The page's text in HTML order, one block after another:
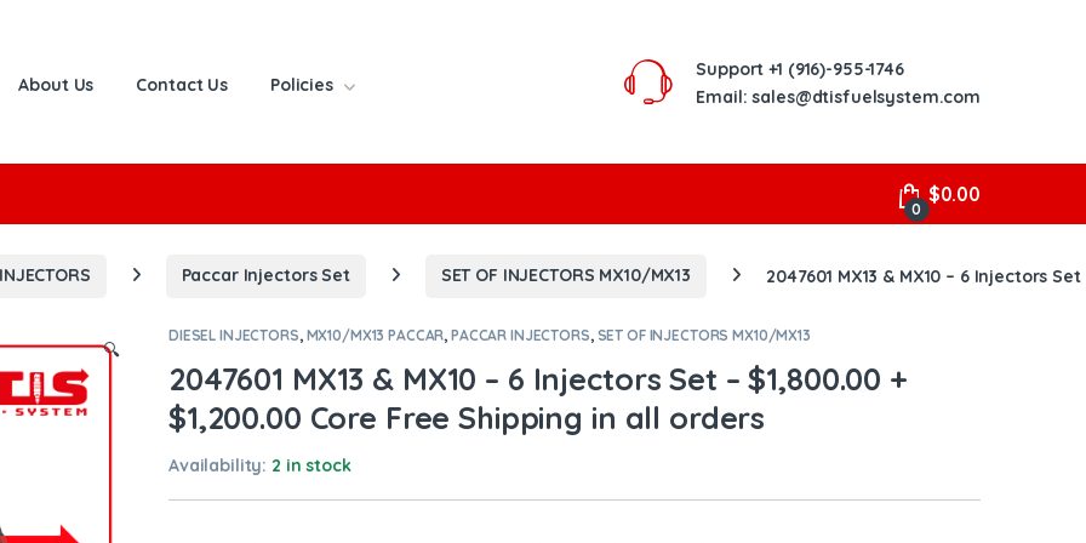
About Us Contact Us Policies
Support +1 (916)-955-1746
Email: sales@dtisfuelsystem.com
0
$0.00
Paccar Injectors Set SET OF INJECTORS MX10/MX13 2047601 MX13 & MX10 – 6 Injectors
🔍
DIESEL INJECTORS, MX10/MX13 PACCAR, PACCAR INJECTORS, SET OF INJECTORS MX10/MX13
2047601 MX13 & MX10 – 6 Injectors Set – $1,800.00 +
$1,200.00 Core Free Shipping in all orders
Availability: 2 in stock